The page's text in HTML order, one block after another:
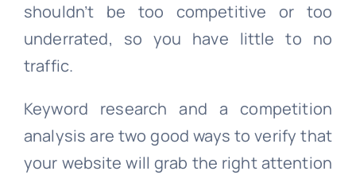
shouldn’t be too competitive or too
underrated, so you have little to no
traffic.
Keyword research and a competition
analysis are two good ways to verify that
your website will grab the right attention